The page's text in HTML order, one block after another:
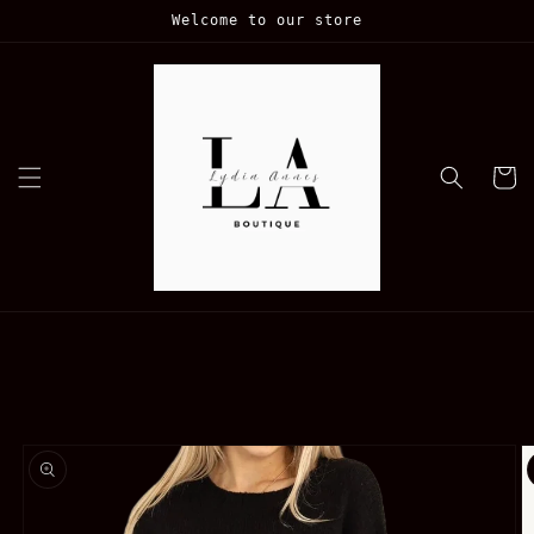
Welcome to our store
Cart